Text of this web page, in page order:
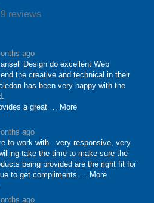
9 reviews
ago
Design do excellent Web
the creative and technical in their
has been very happy with the
a great
… More
ago
to work with - very responsive, very
take the time to make sure the
being provided are the right fit for
to get compliments
… More
ago